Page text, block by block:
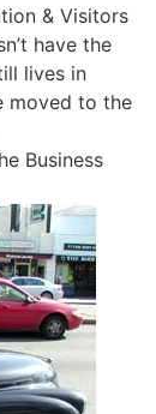
& Visitors
have the
lives in
moved to the
Business